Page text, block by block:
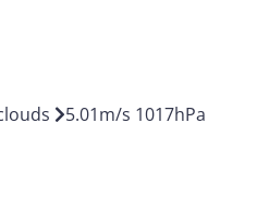
5.01m/s 1017hPa